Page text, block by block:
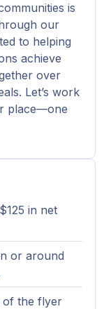
is
our
to helping
achieve
over
Let’s work
place—one
in net
or around
of the flyer